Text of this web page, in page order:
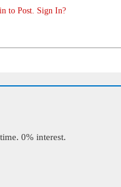
to Post. Sign In?
0% interest.